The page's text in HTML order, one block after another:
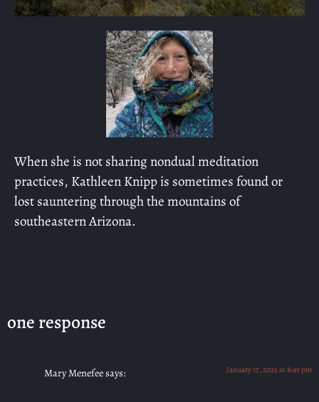
When she is not sharing nondual meditation
practices, Kathleen Knipp is sometimes found or
lost sauntering through the mountains of
southeastern Arizona.
one response
Mary Menefeesays: January 17, 2025 at 8:49 pm